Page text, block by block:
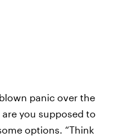
panic over the
you supposed to
options. “Think